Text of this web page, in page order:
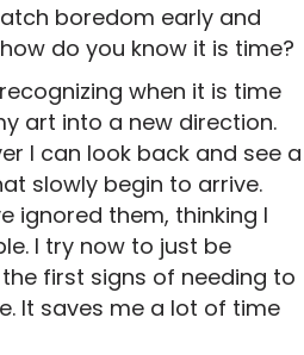
boredom early and
do you know it is time?
when it is time
art into a new direction.
I can look back and see a
slowly begin to arrive.
ignored them, thinking I
I try now to just be
first signs of needing to
It saves me a lot of time